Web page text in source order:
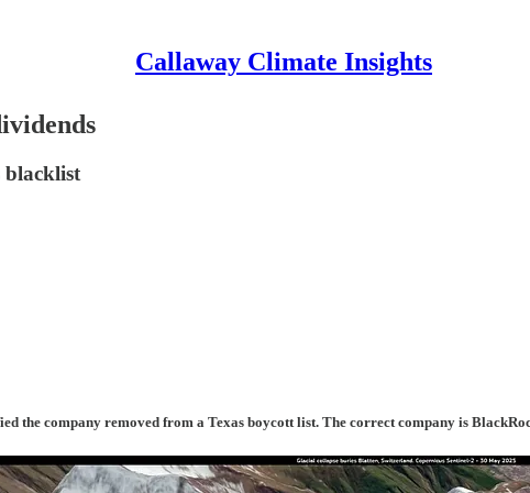
Callaway Climate Insights
blacklist
the company removed from a Texas boycott list. The correct company is